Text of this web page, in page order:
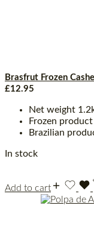
Brasfrut Frozen
£12.95
Net weight
Frozen product
Brazilian
In stock
Add to cart